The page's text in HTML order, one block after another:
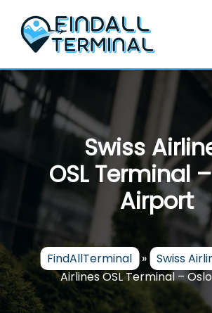
content
Swiss
OSL Terminal
Airport
FindAllTerminal » Swiss
Airlines OSL Terminal –